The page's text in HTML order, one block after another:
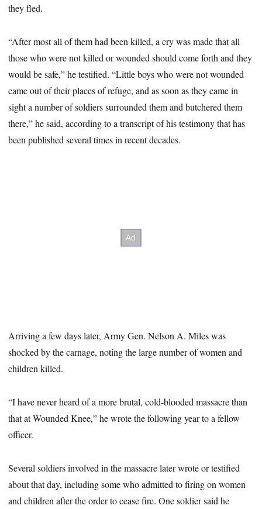
they fled.
“After most all of them had been killed, a cry was made that all
those who were not killed or wounded should come forth and they
would be safe,” he testified. “Little boys who were not wounded
came out of their places of refuge, and as soon as they came in
sight a number of soldiers surrounded them and butchered them
there,” he said, according to a transcript of his testimony that has
been published several times in recent decades.
Arriving a few days later, Army Gen. Nelson A. Miles was
shocked by the carnage, noting the large number of women and
children killed.
“I have never heard of a more brutal, cold-blooded massacre than
that at Wounded Knee,” he wrote the following year to a fellow
officer.
Several soldiers involved in the massacre later wrote or testified
about that day, including some who admitted to firing on women
and children after the order to cease fire. One soldier said he